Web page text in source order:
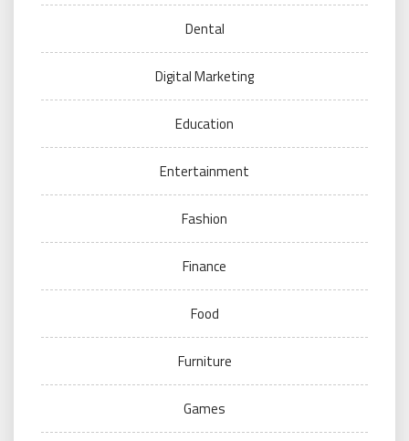
Dental
Digital Marketing
Education
Entertainment
Fashion
Finance
Food
Furniture
Games